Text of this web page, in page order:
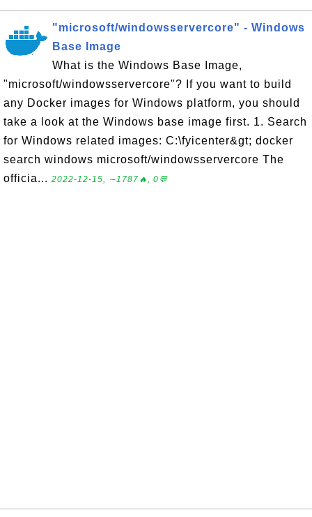
"microsoft/windowsservercore" - Windows
Base Image
What is the Windows Base Image,
"microsoft/windowsservercore"? If you want to build
any Docker images for Windows platform, you should
take a look at the Windows base image first. 1. Search
for Windows related images: C:\fyicenter&gt; docker
search windows microsoft/windowsservercore The
officia... 2022-12-15, ∼1787🔥, 0💬